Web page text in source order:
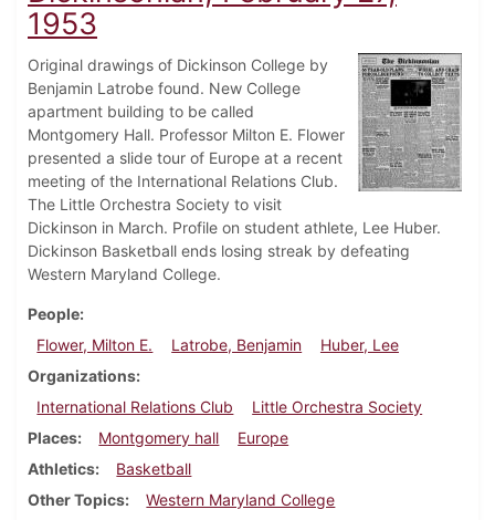
1953
Original drawings of Dickinson College by
Benjamin Latrobe found. New College
apartment building to be called
Montgomery Hall. Professor Milton E. Flower
presented a slide tour of Europe at a recent
meeting of the International Relations Club.
The Little Orchestra Society to visit
Dickinson in March. Profile on student athlete, Lee Huber.
Dickinson Basketball ends losing streak by defeating
Western Maryland College.
People
Flower, Milton E.
Latrobe, Benjamin
Huber, Lee
Organizations
International Relations Club
Little Orchestra Society
Places
Montgomery hall
Europe
Athletics
Basketball
Other Topics
Western Maryland College